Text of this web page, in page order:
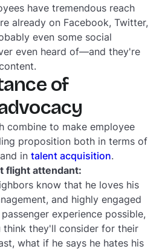
have tremendous reach
already on Facebook, Twitter,
even some social
even heard of—and they're
of
combine to make employee
proposition both in terms of
in talent acquisition.
flight attendant:
know that he loves his
and highly engaged
experience possible,
think they'll consider for their
what if he says he hates his